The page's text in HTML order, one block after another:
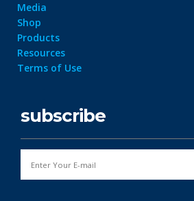
Media
Shop
Products
Resources
Terms of Use
subscribe